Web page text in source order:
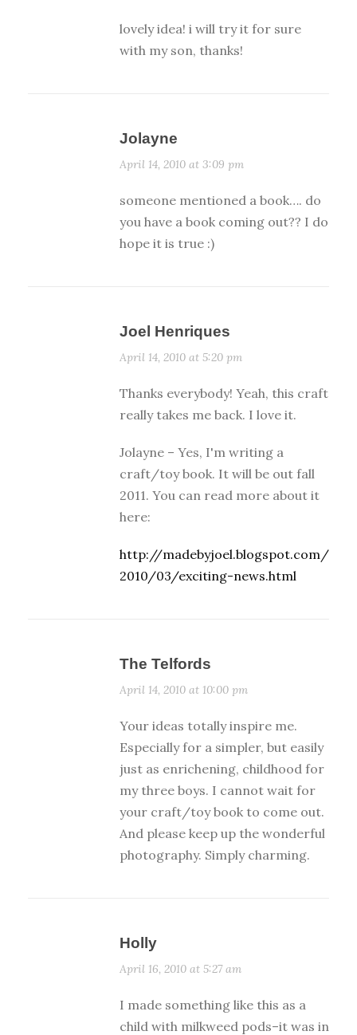
lovely idea! i will try it for sure
with my son, thanks!
Jolayne
April 14, 2010 at 3:09 pm
someone mentioned a book…. do
you have a book coming out?? I do
hope it is true :)
Joel Henriques
April 14, 2010 at 5:20 pm
Thanks everybody! Yeah, this craft
really takes me back. I love it.
Jolayne – Yes, I'm writing a
craft/toy book. It will be out fall
2011. You can read more about it
here:
http://madebyjoel.blogspot.com/
2010/03/exciting-news.html
The Telfords
April 14, 2010 at 10:00 pm
Your ideas totally inspire me.
Especially for a simpler, but easily
just as enrichening, childhood for
my three boys. I cannot wait for
your craft/toy book to come out.
And please keep up the wonderful
photography. Simply charming.
Holly
April 16, 2010 at 5:27 am
I made something like this as a
child with milkweed pods–it was in